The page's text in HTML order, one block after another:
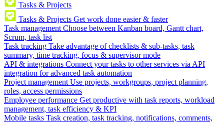
Tasks & Projects
Tasks & Projects Get work done easier & faster
Task management Choose between Kanban board, Gantt chart,
Scrum, task list
Task tracking Take advantage of checklists & sub-tasks, task
summary, time tracking, focus & supervisor mode
API & integrations Connect your tasks to other services via API
integration for advanced task automation
Project management Use projects, workgroups, project planning,
roles, access permissions
Employee performance Get productive with task reports, workload
management, task efficiency & KPI
Mobile tasks Task creation, task tracking, notifications, comments,